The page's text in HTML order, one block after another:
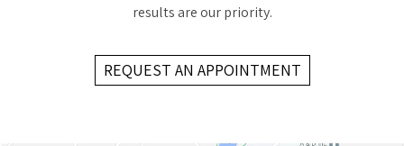
results are our priority.
REQUEST AN APPOINTMENT